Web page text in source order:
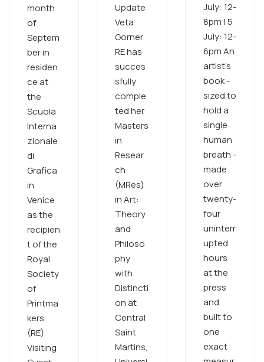
month
of
Septem
ber in
residen
ce at
the
Scuola
Interna
zionale
di
Grafica
in
Venice
as the
recipien
t of the
Royal
Society
of
Printma
kers
(RE)
Visiting
Update
Veta
Gorner
RE has
succes
sfully
comple
ted her
Masters
in
Resear
ch
(MRes)
in Art:
Theory
and
Philoso
phy
with
Distincti
on at
Central
Saint
Martins,
July: 12-
8pm | 5
July: 12-
6pm An
artist’s
book -
sized to
hold a
single
human
breath -
made
over
twenty-
four
uninterr
upted
hours
at the
press
and
built to
one
exact